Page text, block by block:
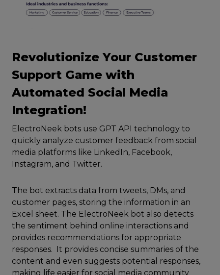
Revolutionize Your Customer
Support Game with
Automated Social Media
Integration!
ElectroNeek bots use GPT API technology to
quickly analyze customer feedback from social
media platforms like LinkedIn, Facebook,
Instagram, and Twitter.
The bot extracts data from tweets, DMs, and
customer pages, storing the information in an
Excel sheet. The ElectroNeek bot also detects
the sentiment behind online interactions and
provides recommendations for appropriate
responses. It provides concise summaries of the
content and even suggests potential responses,
making life easier for social media community